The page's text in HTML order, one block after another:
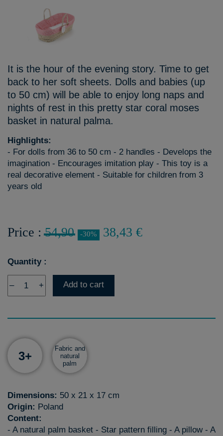
It is the hour of the evening story. Time to get
back to her soft sheets. Dolls and babies (up
to 50 cm) will be able to enjoy long naps and
nights of rest in this pretty star coral moses
basket in natural palma.
Highlights:
- For dolls from 36 to 50 cm - 2 handles - Develops the
imagination - Encourages imitation play - This toy is a
real decorative element - Suitable for children from 3
years old
Price :54,90 -30% 38,43 €
Quantity :
– + Add to cart
3+
Fabric and
natural
palm
Dimensions: 50 x 21 x 17 cm
Origin: Poland
Content:
- A natural palm basket - Star pattern filling - A pillow - A